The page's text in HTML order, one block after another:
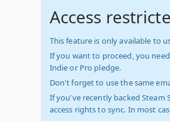
Access
This feature is only available to
If you want to proceed, you
Indie or Pro pledge.
Don't forget to use the same
If you've recently backed
access rights to sync. In most